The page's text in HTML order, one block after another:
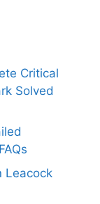
Critical
Solved
Leacock